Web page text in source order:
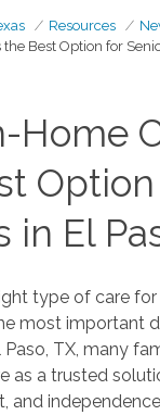
Resources
the Best Option for
Home
in El
type of care
most important
Paso, TX, many
as a trusted
and